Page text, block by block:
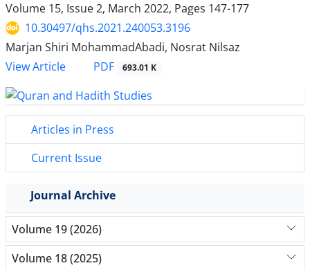
Volume 15, Issue 2, March 2022, Pages 147-177
10.30497/qhs.2021.240053.3196
Marjan Shiri MohammadAbadi, Nosrat Nilsaz
View Article
PDF 693.01 K
Articles in Press
Current Issue
Journal Archive
Volume 19 (2026)
Volume 18 (2025)